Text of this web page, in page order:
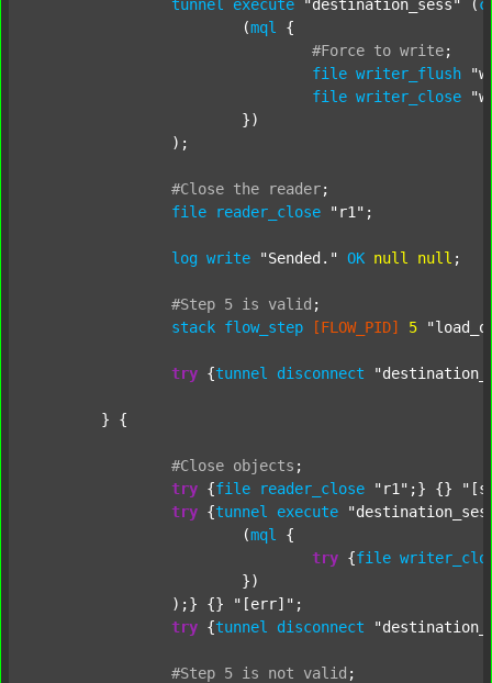
tunnel execute "destination_sess" (
			(
mql
{
#Force to write;
file writer_flush
file writer_close
#Close the reader;
file
reader_close "r1" ;
log write "Sended." OK null null ;
#Step 5 is valid ;
stack flow_step [FLOW_PID] 5
try {tunnel disconnect
#Close objects ;
try {file reader_close "r1" ;} {}
try {tunnel execute
			(
mql
{
try {file
		);} {}
"[err]" ;
try {tunnel disconnect
#Step 5 is not valid ;